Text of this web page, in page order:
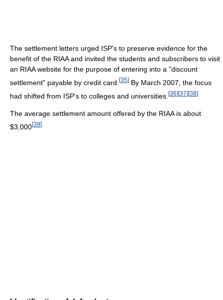
The settlement letters urged ISP's to preserve evidence for the
benefit of the RIAA and invited the students and subscribers to visit
an RIAA website for the purpose of entering into a "discount
settlement" payable by credit card. [35] By March 2007, the focus
had shifted from ISP's to colleges and universities. [36][37][38]
The average settlement amount offered by the RIAA is about
$3,000[39]